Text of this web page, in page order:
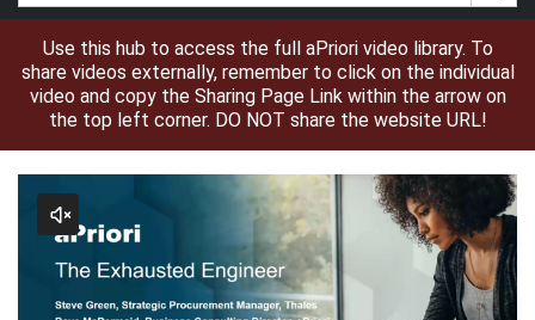
Use this hub to access the full aPriori video library. To
share videos externally, remember to click on the individual
video and copy the Sharing Page Link within the arrow on
the top left corner. DO NOT share the website URL!